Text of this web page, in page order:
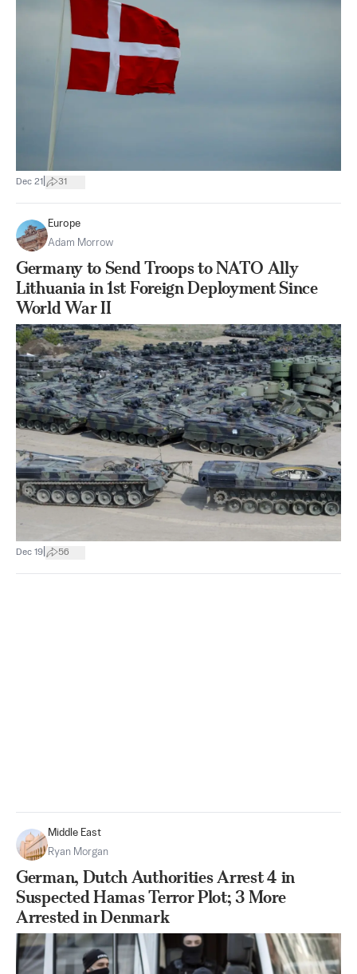
Dec 21 31
Europe
Adam Morrow
Germany to Send Troops to NATO Ally
Lithuania in 1st Foreign Deployment Since
World War II
Dec 19 56
Middle East
Ryan Morgan
German, Dutch Authorities Arrest 4 in
Suspected Hamas Terror Plot; 3 More
Arrested in Denmark